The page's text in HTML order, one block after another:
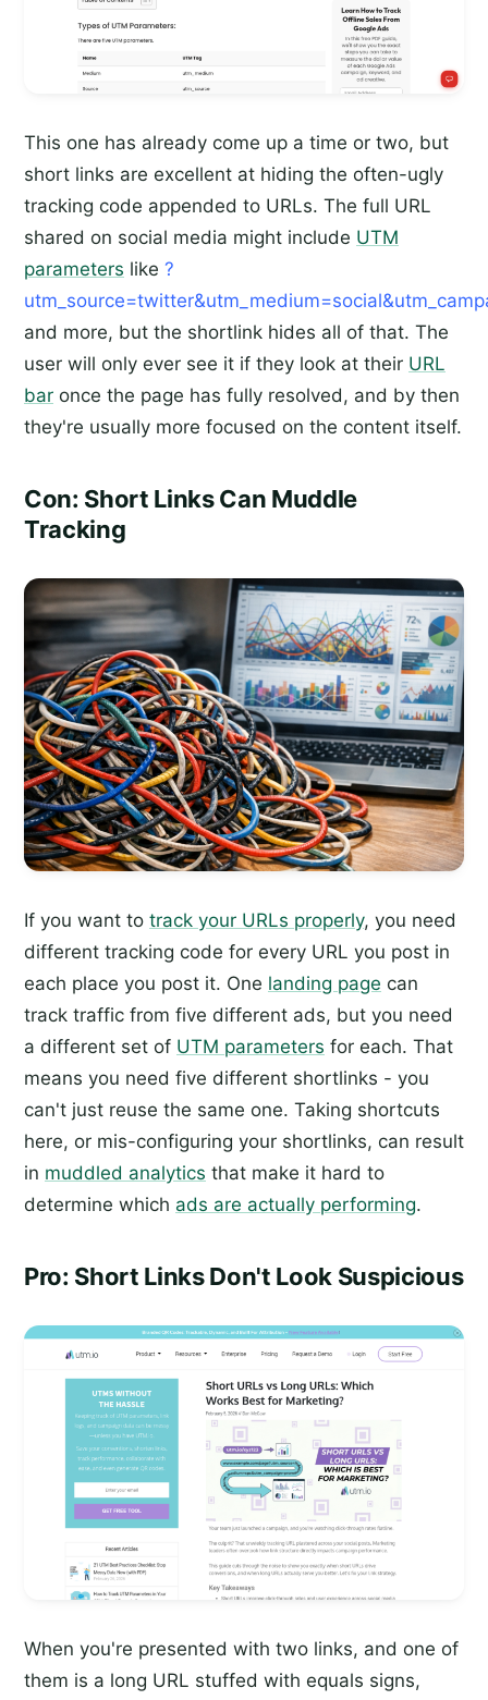
This one has already come up a time or two, but
short links are excellent at hiding the often-ugly
tracking code appended to URLs. The full URL
shared on social media might include UTM
parameters like ?
and more, but the shortlink hides all of that. The
user will only ever see it if they look at their URL
bar once the page has fully resolved, and by then
they're usually more focused on the content itself.
Con: Short Links Can Muddle
Tracking
If you want to track your URLs properly, you need
different tracking code for every URL you post in
each place you post it. One landing page can
track traffic from five different ads, but you need
a different set of UTM parameters for each. That
means you need five different shortlinks - you
can't just reuse the same one. Taking shortcuts
here, or mis-configuring your shortlinks, can result
in muddled analytics that make it hard to
determine which ads are actually performing.
Pro: Short Links Don't Look Suspicious
When you're presented with two links, and one of
them is a long URL stuffed with equals signs,